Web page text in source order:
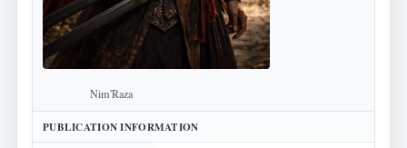
Nim'Raza
PUBLICATION INFORMATION